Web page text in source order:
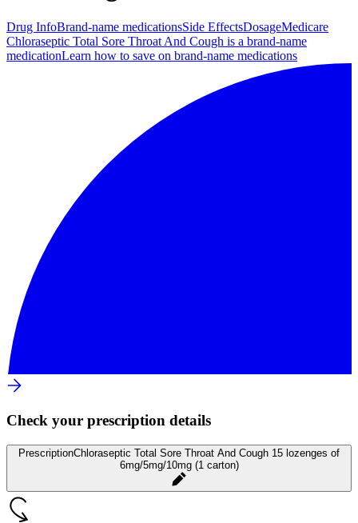
Drug InfoBrand-name medicationsSide EffectsDosageMedicare
Chloraseptic Total Sore Throat And Cough is a brand-name
medicationLearn how to save on brand-name medications
Check your prescription details
PrescriptionChloraseptic Total Sore Throat And Cough 15 lozenges of
6mg/5mg/10mg (1 carton)